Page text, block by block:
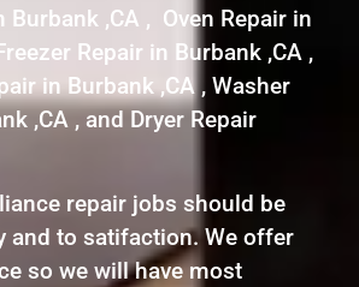
Burbank ,CA , Oven Repair in
Repair in Burbank ,CA ,
in Burbank ,CA , Washer
,CA , and Dryer Repair
repair jobs should be
and to satifaction. We offer
so we will have most